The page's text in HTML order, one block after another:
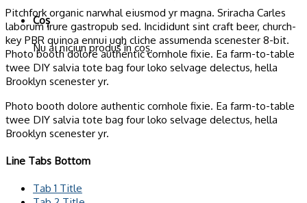
Coș
Nu ai niciun produs în coș.
Pitchfork organic narwhal eiusmod yr magna. Sriracha Carles
laborum irure gastropub sed. Incididunt sint craft beer, church-
key PBR quinoa ennui ugh cliche assumenda scenester 8-bit.
Photo booth dolore authentic cornhole fixie. Ea farm-to-table
twee DIY salvia tote bag four loko selvage delectus, hella
Brooklyn scenester yr.
Photo booth dolore authentic cornhole fixie. Ea farm-to-table
twee DIY salvia tote bag four loko selvage delectus, hella
Brooklyn scenester yr.
Line Tabs Bottom
Tab 1 Title